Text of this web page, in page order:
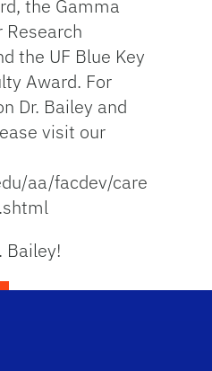
the Gamma
Research
the UF Blue Key
Award. For
Dr. Bailey and
visit our
aa/facdev/care
Bailey!